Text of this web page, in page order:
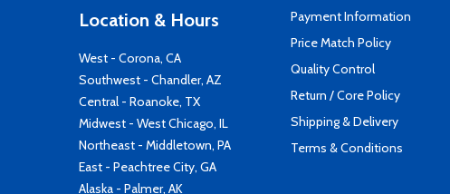
Location & Hours
West - Corona, CA
Southwest - Chandler, AZ
Central - Roanoke, TX
Midwest - West Chicago, IL
Northeast - Middletown, PA
East - Peachtree City, GA
Alaska - Palmer, AK
Payment Information
Price Match Policy
Quality Control
Return / Core Policy
Shipping & Delivery
Terms & Conditions